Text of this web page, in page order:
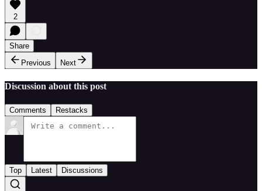
2
Share
Previous
Next
Discussion about this post
Comments Restacks
Top Latest Discussions